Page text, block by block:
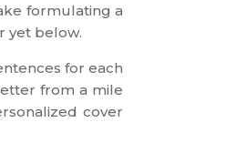
formulating a
yet below.
for each
from a mile
cover